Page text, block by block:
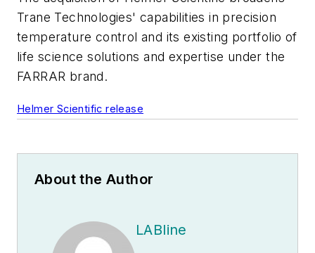
Trane Technologies' capabilities in precision
temperature control and its existing portfolio of
life science solutions and expertise under the
FARRAR brand.
Helmer Scientific release
About the Author
LABline